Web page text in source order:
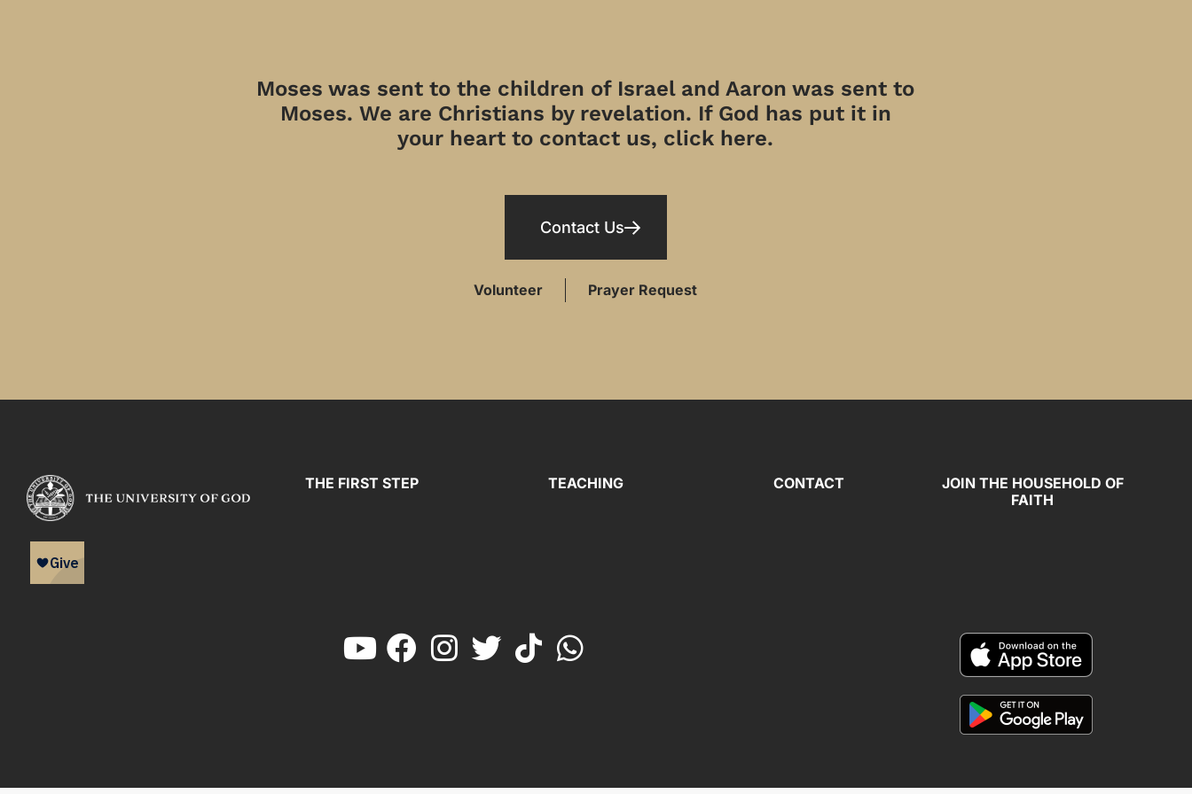
Moses was sent to the children of Israel and Aaron was sent to
Moses. We are Christians by revelation. If God has put it in
your heart to contact us, click here.
Contact Us
Volunteer Prayer Request
THE FIRST STEP TEACHING CONTACT
JOIN THE HOUSEHOLD OF
FAITH